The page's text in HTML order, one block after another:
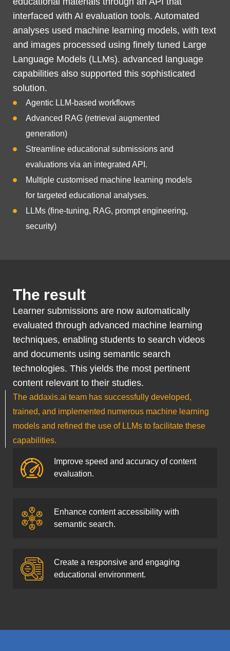
interfaced with AI evaluation tools. Automated
analyses used machine learning models, with text
and images processed using finely tuned Large
Language Models (LLMs). advanced language
capabilities also supported this sophisticated
solution.
Agentic LLM-based workflows
Advanced RAG (retrieval augmented
generation)
Streamline educational submissions and
evaluations via an integrated API.
Multiple customised machine learning models
for targeted educational analyses.
LLMs (fine-tuning, RAG, prompt engineering,
security)
The result
Learner submissions are now automatically
evaluated through advanced machine learning
techniques, enabling students to search videos
and documents using semantic search
technologies. This yields the most pertinent
content relevant to their studies.
The addaxis.ai team has successfully developed,
trained, and implemented numerous machine learning
models and refined the use of LLMs to facilitate these
capabilities.
Improve speed and accuracy of content
evaluation.
Enhance content accessibility with
semantic search.
Create a responsive and engaging
educational environment.